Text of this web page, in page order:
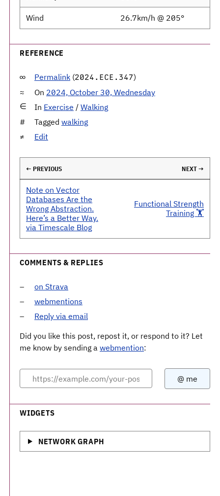
Wind 26.7km/h @ 205°
REFERENCE
Permalink (2024.ECE.347)
On 2024, October 30, Wednesday
In Exercise / Walking
Tagged walking
Edit
← PREVIOUS NEXT →
Note on Vector
Databases Are the
Wrong Abstraction.
Here’s a Better Way.
via Timescale Blog
Functional Strength
Training 🏋️
COMMENTS & REPLIES
on Strava
webmentions
Reply via email
Did you like this post, repost it, or respond to it? Let
me know by sending a webmention:
WIDGETS
NETWORK GRAPH